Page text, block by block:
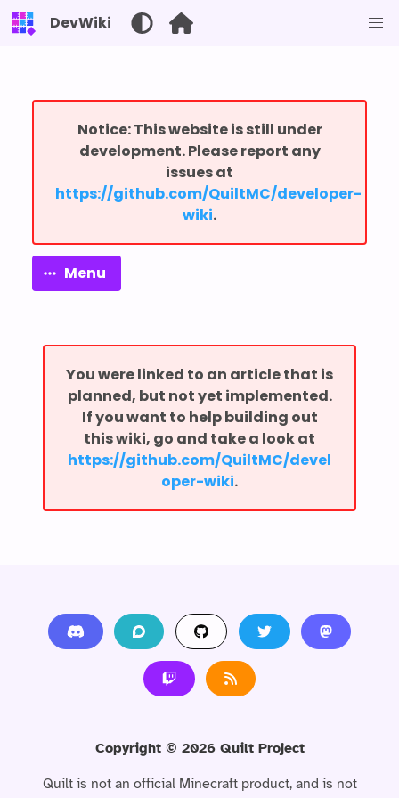
DevWiki
Notice: This website is still under
development. Please report any
issues at
⁨https://github.com/QuiltMC/developer-
wiki⁩.
Menu
You were linked to an article that is
planned, but not yet implemented.
If you want to help building out
this wiki, go and take a look at
⁨https://github.com/QuiltMC/devel
oper-wiki⁩.
Copyright © 2026Quilt Project
Quilt is not an official Minecraft product, and is not